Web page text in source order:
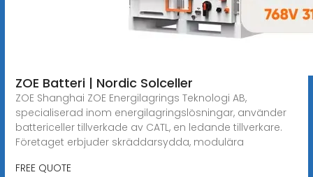
ZOE Batteri | Nordic Solceller
ZOE Shanghai ZOE Energilagrings Teknologi AB,
specialiserad inom energilagringslösningar, använder
battericeller tillverkade av CATL, en ledande tillverkare.
Företaget erbjuder skräddarsydda, modulära
FREE QUOTE